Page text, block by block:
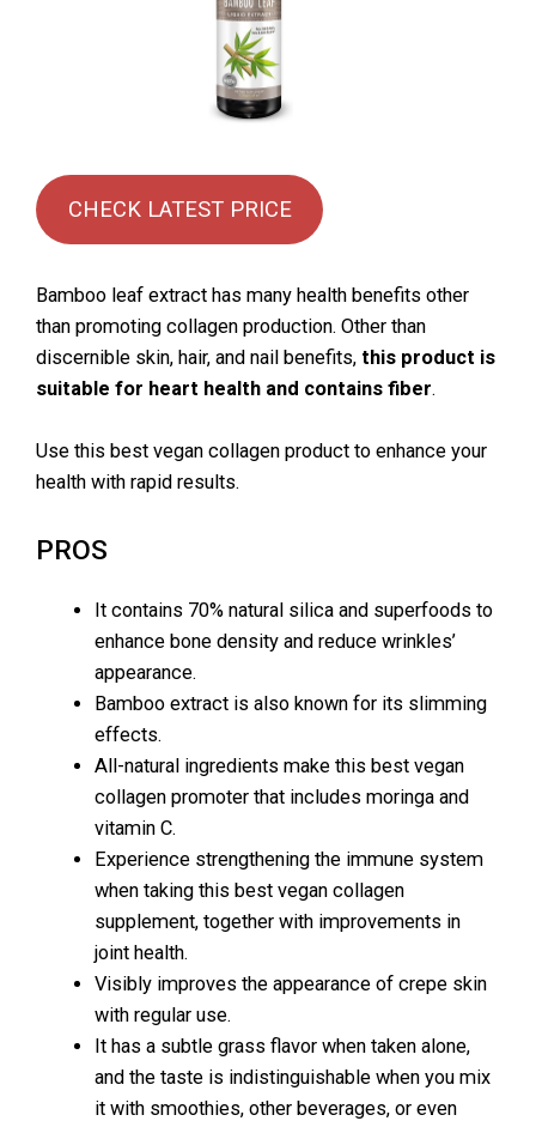
CHECK LATEST PRICE
Bamboo leaf extract has many health benefits other
than promoting collagen production. Other than
discernible skin, hair, and nail benefits, this product is
suitable for heart health and contains fiber.
Use this best vegan collagen product to enhance your
health with rapid results.
PROS
It contains 70% natural silica and superfoods to
enhance bone density and reduce wrinkles’
appearance.
Bamboo extract is also known for its slimming
effects.
All-natural ingredients make this best vegan
collagen promoter that includes moringa and
vitamin C.
Experience strengthening the immune system
when taking this best vegan collagen
supplement, together with improvements in
joint health.
Visibly improves the appearance of crepe skin
with regular use.
It has a subtle grass flavor when taken alone,
and the taste is indistinguishable when you mix
it with smoothies, other beverages, or even